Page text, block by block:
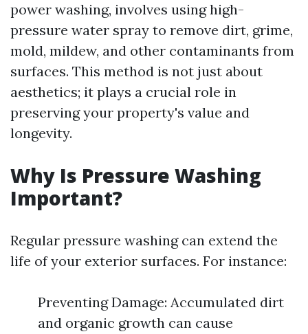
power washing, involves using high-
pressure water spray to remove dirt, grime,
mold, mildew, and other contaminants from
surfaces. This method is not just about
aesthetics; it plays a crucial role in
preserving your property's value and
longevity.
Why Is Pressure Washing
Important?
Regular pressure washing can extend the
life of your exterior surfaces. For instance:
Preventing Damage: Accumulated dirt
and organic growth can cause